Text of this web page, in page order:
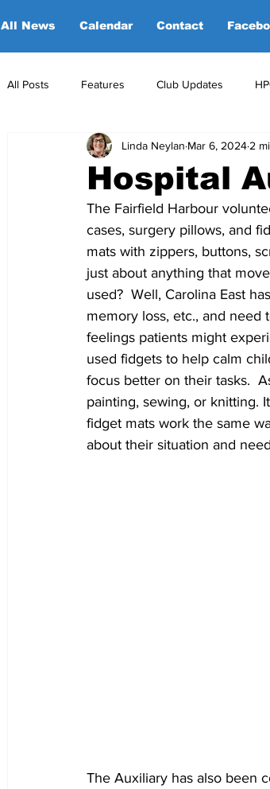
All News Calendar Contact
All Posts Features Club Updates
POA Office News POA Sponsored
Candidates
Hospital
Linda Neylan Mar 6, 2024 2
The Fairfield Harbour
cases, surgery pillows, and
mats with zippers, buttons,
just about anything that
used?  Well, Carolina East
memory loss, etc., and
feelings patients might
used fidgets to help calm
focus better on their tasks.
painting, sewing, or knitting.
fidget mats work the same
about their situation and
The Auxiliary has also been